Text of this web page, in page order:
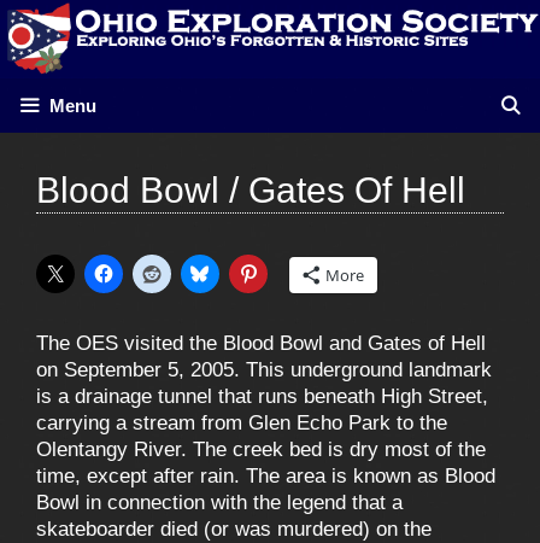
Skip
to
content
Menu
Blood Bowl / Gates Of Hell
More
The OES visited the Blood Bowl and Gates of Hell
on September 5, 2005. This underground landmark
is a drainage tunnel that runs beneath High Street,
carrying a stream from Glen Echo Park to the
Olentangy River. The creek bed is dry most of the
time, except after rain. The area is known as Blood
Bowl in connection with the legend that a
skateboarder died (or was murdered) on the